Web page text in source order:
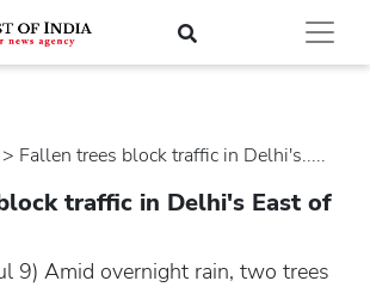
> Fallen trees block traffic in Delhi's.....
traffic in Delhi's East of
9) Amid overnight rain, two trees